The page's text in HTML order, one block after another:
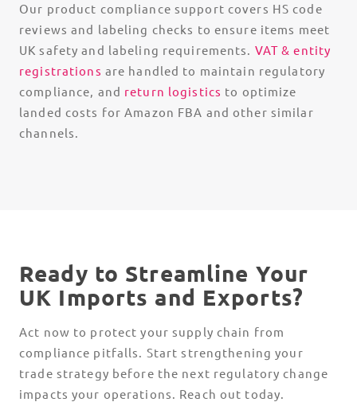
Our product compliance support covers HS code
reviews and labeling checks to ensure items meet
UK safety and labeling requirements. VAT & entity
registrations are handled to maintain regulatory
compliance, and return logistics to optimize
landed costs for Amazon FBA and other similar
channels.
Ready to Streamline Your
UK Imports and Exports?
Act now to protect your supply chain from
compliance pitfalls. Start strengthening your
trade strategy before the next regulatory change
impacts your operations. Reach out today.